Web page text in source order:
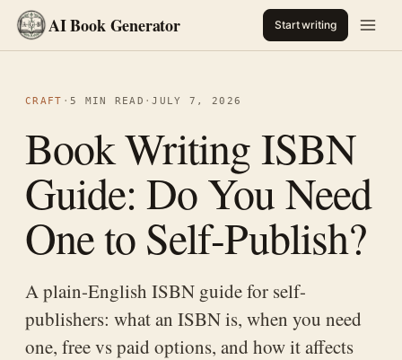
AI Book Generator Start writing
CRAFT · 5 MIN READ ·JULY 7, 2026
Book Writing ISBN
Guide: Do You Need
One to Self-Publish?
A plain-English ISBN guide for self-
publishers: what an ISBN is, when you need
one, free vs paid options, and how it affects